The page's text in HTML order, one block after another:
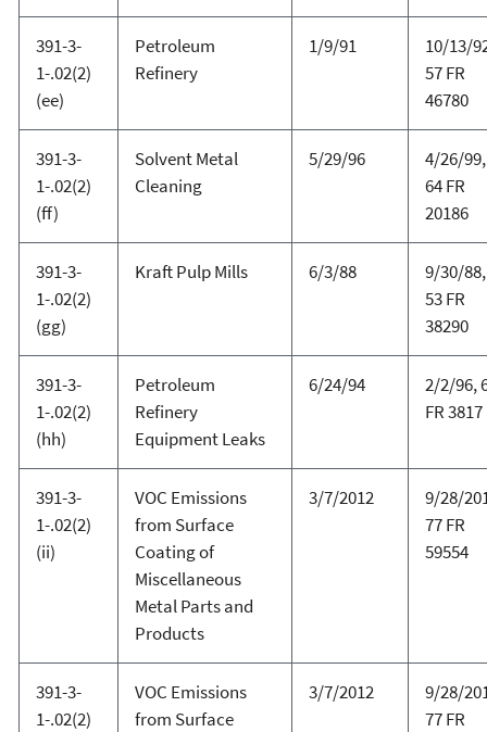
391-3-
1-.02(2)
(ee)
Petroleum
Refinery
1/9/91
10/13/
57 FR
46780
391-3-
1-.02(2)
(ff)
Solvent Metal
Cleaning
5/29/96
4/26/99,
64 FR
20186
391-3-
1-.02(2)
(gg)
Kraft Pulp Mills 6/3/88
9/30/88,
53 FR
38290
391-3-
1-.02(2)
(hh)
Petroleum
Refinery
Equipment Leaks
6/24/94
2/2/96,
FR 3817
391-3-
1-.02(2)
(ii)
VOC Emissions
from Surface
Coating of
Miscellaneous
Metal Parts and
Products
3/7/2012
9/28/
77 FR
59554
391-3-
1-.02(2)
VOC Emissions
from Surface
3/7/2012
9/28/
77 FR